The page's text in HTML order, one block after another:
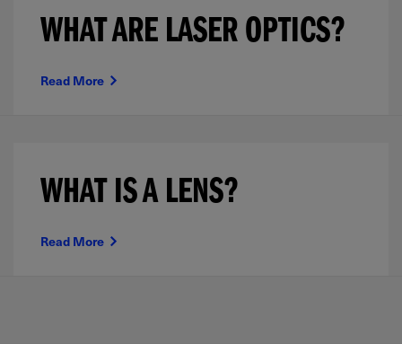
WHAT ARE LASER OPTICS?
Read More
WHAT IS A LENS?
Read More